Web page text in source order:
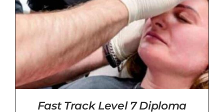
Fast Track Level 7 Diploma